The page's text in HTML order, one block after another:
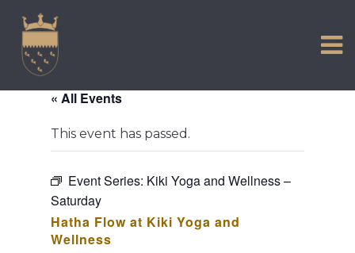
content
COMMUNITY
TOWN MAP AND BROCHURE
« All Events
This event has passed.
Event Series: Kiki Yoga and Wellness –
Saturday
Hatha Flow at Kiki Yoga and
Wellness